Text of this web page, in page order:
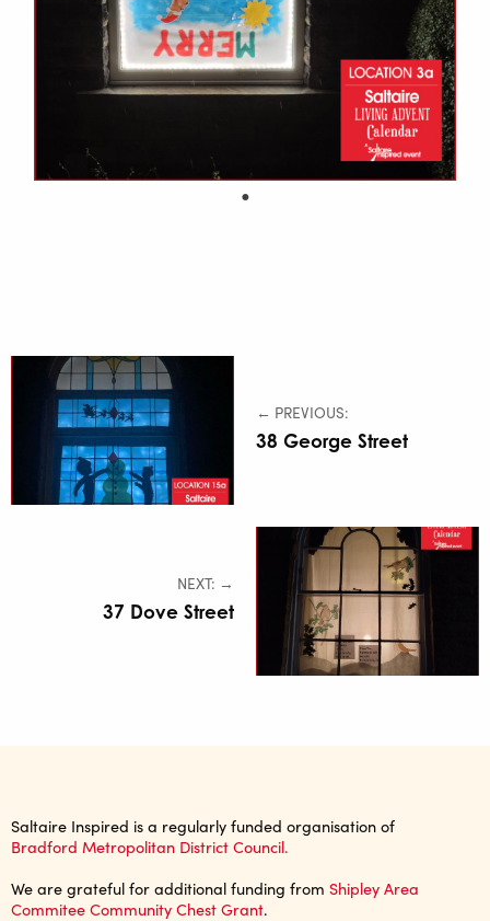
← PREVIOUS:
38 George Street
NEXT: →
37 Dove Street
Saltaire Inspired is a regularly funded organisation of
Bradford Metropolitan District Council.
We are grateful for additional funding from Shipley Area
Commitee Community Chest Grant.